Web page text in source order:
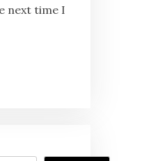
next time I